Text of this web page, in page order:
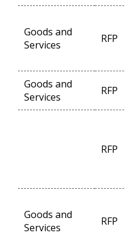
Goods and
Services
RFP
Goods and
Services
RFP
RFP
Goods and
Services
RFP